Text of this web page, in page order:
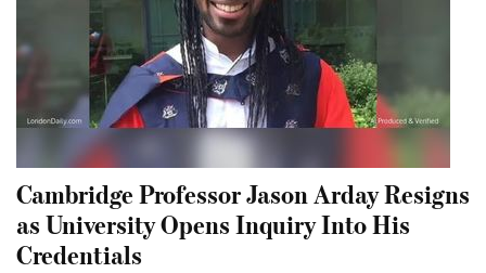
Cambridge Professor Jason Arday Resigns
as University Opens Inquiry Into His
Credentials